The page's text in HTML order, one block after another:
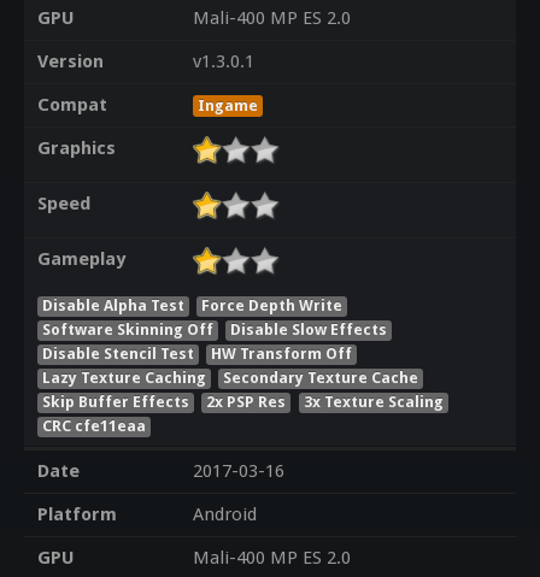
GPU
Mali-400 MP ES 2.0
Version
v1.3.0.1
Compat
Ingame
Graphics
Speed
Gameplay
Disable Alpha Test
Force Depth Write
Software Skinning Off
Disable Slow Effects
Disable Stencil Test
HW Transform Off
Lazy Texture Caching
Secondary Texture Cache
Skip Buffer Effects
2x PSP Res
3x Texture Scaling
CRC cfe11eaa
Date
2017-03-16
Platform
Android
GPU
Mali-400 MP ES 2.0